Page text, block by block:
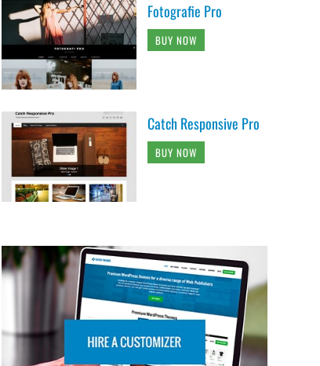
Fotografie Pro
BUY NOW
Catch Responsive Pro
BUY NOW